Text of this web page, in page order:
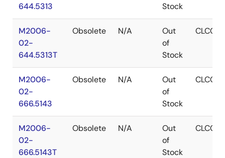
644.5313
Stock
M2006-
02-
644.5313T
Obsolete N/A
Out
of
Stock
CLCC
M2006-
02-
666.5143
Obsolete N/A
Out
of
Stock
CLCC
M2006-
02-
666.5143T
Obsolete N/A
Out
of
Stock
CLCC